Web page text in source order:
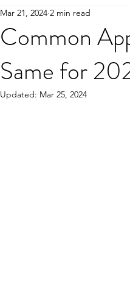
Common
Same for
Mar 21, 2024 2 min read
Updated: Mar 25, 2024